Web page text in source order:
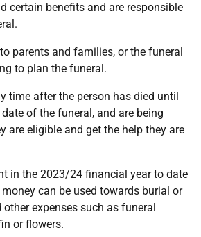
certain benefits and are responsible
parents and families, or the funeral
to plan the funeral.
time after the person has died until
of the funeral, and are being
are eligible and get the help they are
in the 2023/24 financial year to date
can be used towards burial or
expenses such as funeral
or flowers.